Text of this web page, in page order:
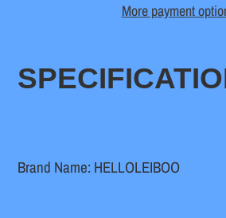
More payment
product
to
Brand Name: HELLOLEIBOO